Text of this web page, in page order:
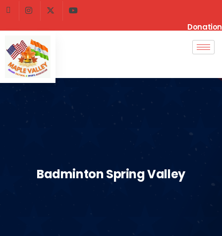
Donation
Badminton Spring Valley